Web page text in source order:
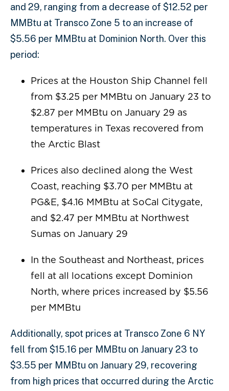
and 29, ranging from a decrease of $12.52 per
MMBtu at Transco Zone 5 to an increase of
$5.56 per MMBtu at Dominion North. Over this
period:
Prices at the Houston Ship Channel fell
from $3.25 per MMBtu on January 23 to
$2.87 per MMBtu on January 29 as
temperatures in Texas recovered from
the Arctic Blast
Prices also declined along the West
Coast, reaching $3.70 per MMBtu at
PG&E, $4.16 MMBtu at SoCal Citygate,
and $2.47 per MMBtu at Northwest
Sumas on January 29
In the Southeast and Northeast, prices
fell at all locations except Dominion
North, where prices increased by $5.56
per MMBtu
Additionally, spot prices at Transco Zone 6 NY
fell from $15.16 per MMBtu on January 23 to
$3.55 per MMBtu on January 29, recovering
from high prices that occurred during the Arctic